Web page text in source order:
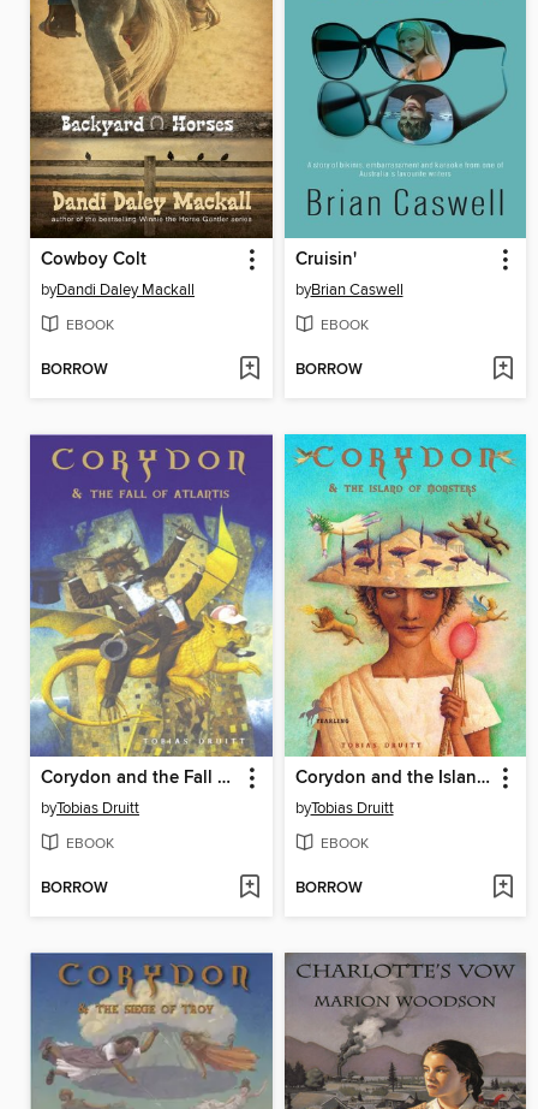
Cowboy Colt
byDandi Daley Mackall
EBOOK
BORROW
Cruisin'
byBrian Caswell
EBOOK
BORROW
Corydon and the Fall of Atlantis
byTobias Druitt
EBOOK
BORROW
Corydon and the Island of Monsters
byTobias Druitt
EBOOK
BORROW